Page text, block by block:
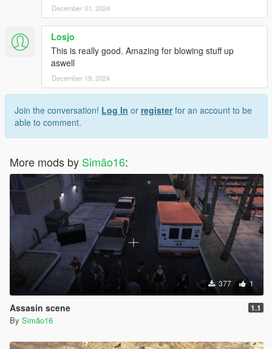
December 01, 2024
Losjo
This is really good. Amazing for blowing stuff up
aswell
December 19, 2024
Join the conversation! Log In or registerfor an account to be
able to comment.
More mods by Simão16:
377 1
Assasin scene 1.1
By Simão16